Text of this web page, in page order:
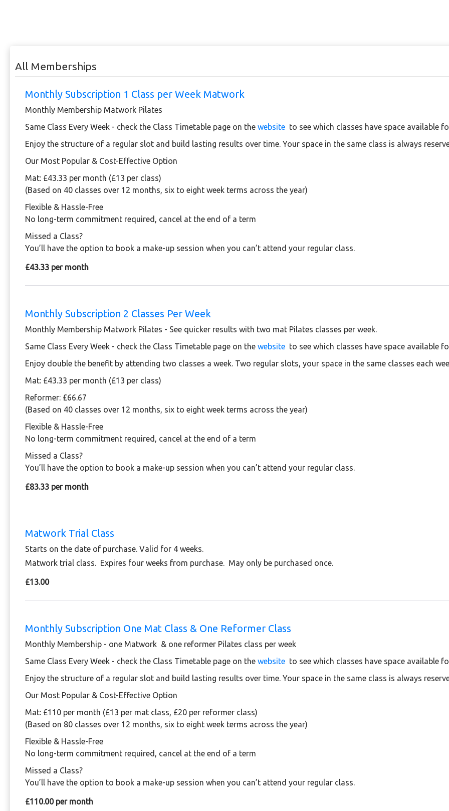
All Memberships
Monthly Subscription 1 Class per Week Matwork
Monthly Membership Matwork Pilates
Same Class Every Week - check the Class Timetable page on the website to see which classes have space available
Enjoy the structure of a regular slot and build lasting results over time. Your space in the same class is always
Our Most Popular & Cost-Effective Option
Mat: £43.33 per month (£13 per class)
(Based on 40 classes over 12 months, six to eight week terms across the year)
Flexible & Hassle-Free
No long-term commitment required, cancel at the end of a term
Missed a Class?
You’ll have the option to book a make-up session when you can’t attend your regular class.
£43.33 per month
Monthly Subscription 2 Classes Per Week
Monthly Membership Matwork Pilates - See quicker results with two mat Pilates classes per week.
Same Class Every Week - check the Class Timetable page on the website to see which classes have space available
Enjoy double the benefit by attending two classes a week. Two regular slots, your space in the same classes each
Mat: £43.33 per month (£13 per class)
Reformer: £66.67
(Based on 40 classes over 12 months, six to eight week terms across the year)
Flexible & Hassle-Free
No long-term commitment required, cancel at the end of a term
Missed a Class?
You’ll have the option to book a make-up session when you can’t attend your regular class.
£83.33 per month
Matwork Trial Class
Starts on the date of purchase. Valid for 4 weeks.
Matwork trial class. Expires four weeks from purchase. May only be purchased once.
£13.00
Monthly Subscription One Mat Class & One Reformer Class
Monthly Membership - one Matwork & one reformer Pilates class per week
Same Class Every Week - check the Class Timetable page on the website to see which classes have space available
Enjoy the structure of a regular slot and build lasting results over time. Your space in the same class is always
Our Most Popular & Cost-Effective Option
Mat: £110 per month (£13 per mat class, £20 per reformer class)
(Based on 80 classes over 12 months, six to eight week terms across the year)
Flexible & Hassle-Free
No long-term commitment required, cancel at the end of a term
Missed a Class?
You’ll have the option to book a make-up session when you can’t attend your regular class.
£110.00 per month